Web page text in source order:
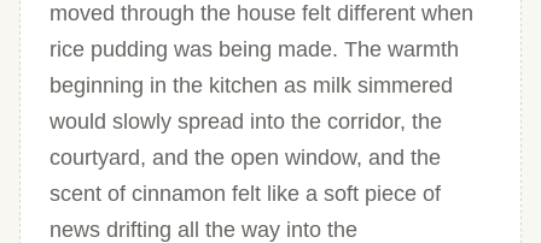
moved through the house felt different when
rice pudding was being made. The warmth
beginning in the kitchen as milk simmered
would slowly spread into the corridor, the
courtyard, and the open window, and the
scent of cinnamon felt like a soft piece of
news drifting all the way into the